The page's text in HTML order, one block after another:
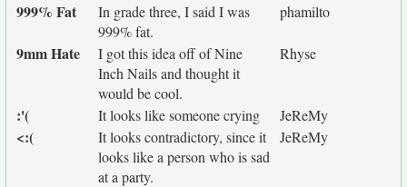
999% Fat
In grade three, I said I was
999% fat.
phamilto
9mm Hate
I got this idea off of Nine
Inch Nails and thought it
would be cool.
Rhyse
:'( It looks like someone crying JeReMy
<:(
It looks contradictory, since it
looks like a person who is sad
at a party.
JeReMy